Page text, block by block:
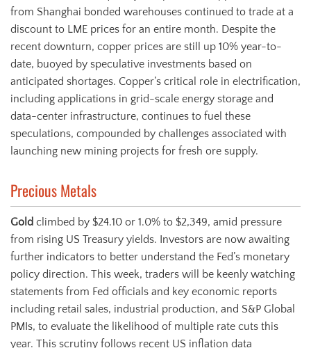
from Shanghai bonded warehouses continued to trade at a
discount to LME prices for an entire month. Despite the
recent downturn, copper prices are still up 10% year-to-
date, buoyed by speculative investments based on
anticipated shortages. Copper’s critical role in electrification,
including applications in grid-scale energy storage and
data-center infrastructure, continues to fuel these
speculations, compounded by challenges associated with
launching new mining projects for fresh ore supply.
Precious Metals
Gold climbed by $24.10 or 1.0% to $2,349, amid pressure
from rising US Treasury yields. Investors are now awaiting
further indicators to better understand the Fed’s monetary
policy direction. This week, traders will be keenly watching
statements from Fed officials and key economic reports
including retail sales, industrial production, and S&P Global
PMIs, to evaluate the likelihood of multiple rate cuts this
year. This scrutiny follows recent US inflation data